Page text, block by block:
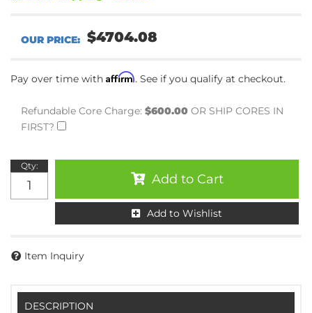
$4704.08
Pay over time with Affirm. See if you qualify at checkout.
Refundable Core Charge: $600.00 OR SHIP CORES IN
FIRST?
Qty:
Add to Cart
Add to Wishlist
Item Inquiry
DESCRIPTION